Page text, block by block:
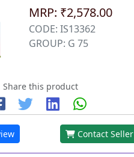
MRP: ₹2,578.00
CODE: IS13362
GROUP: G 75
Share this product
Contact Seller